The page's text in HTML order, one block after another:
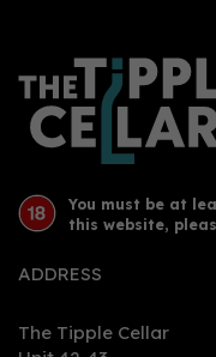
You must be at
this website,
ADDRESS
The Tipple Cellar